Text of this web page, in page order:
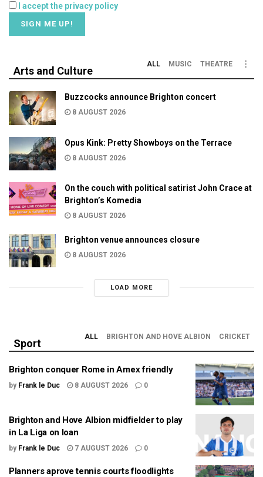
I accept the privacy policy
Arts and Culture
ALL MUSIC THEATRE
Buzzcocks announce Brighton concert
8 AUGUST 2026
Opus Kink: Pretty Showboys on the Terrace
8 AUGUST 2026
On the couch with political satirist John Crace at
Brighton’s Komedia
8 AUGUST 2026
Brighton venue announces closure
8 AUGUST 2026
LOAD MORE
Sport
ALL BRIGHTON AND HOVE ALBION CRICKET
Brighton conquer Rome in Amex friendly
by Frank le Duc 8 AUGUST 2026 0
Brighton and Hove Albion midfielder to play
in La Liga on loan
by Frank le Duc 7 AUGUST 2026 0
Planners aprove tennis courts floodlights